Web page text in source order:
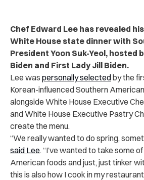
Chef Edward Lee has revealed
White House state dinner with
President Yoon Suk-Yeol, hosted
Biden and First Lady Jill Biden.
Lee was personally selectedby the
Korean-influenced Southern
alongside White House Executive
and White House Executive Pastry
create the menu.
“We really wanted to do spring,
said Lee. “I’ve wanted to take some
American foods and just, just tinker
this is also how I cook in my